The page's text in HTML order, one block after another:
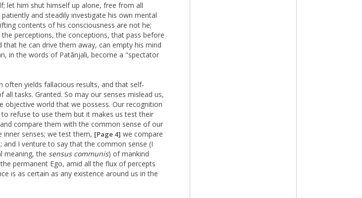
let him shut himself up alone, free from all
and steadily investigate his own mental
contents of his consciousness are not he;
perceptions, the conceptions, that pass before
that he can drive them away, can empty his mind
in the words of Patãnjali, become a "spectator
often yields fallacious results, and that self-
tasks. Granted. So may our senses mislead us,
objective world that we possess. Our recognition
refuse to use them but it makes us test their
compare them with the common sense of our
senses; we test them, [Page 4] we compare
I venture to say that the common sense (I
meaning, the sensus communis) of mankind
permanent Ego, amid all the flux of percepts
is as certain as any existence around us in the